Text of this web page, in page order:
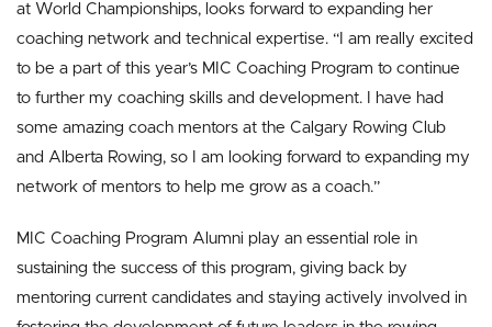
at World Championships, looks forward to expanding her
coaching network and technical expertise. “I am really excited
to be a part of this year’s MIC Coaching Program to continue
to further my coaching skills and development. I have had
some amazing coach mentors at the Calgary Rowing Club
and Alberta Rowing, so I am looking forward to expanding my
network of mentors to help me grow as a coach.”
MIC Coaching Program Alumni play an essential role in
sustaining the success of this program, giving back by
mentoring current candidates and staying actively involved in